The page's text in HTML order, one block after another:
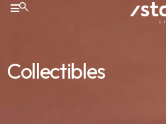
Collectibles